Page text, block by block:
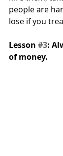
people are
lose if you
Lesson #3:
of money.